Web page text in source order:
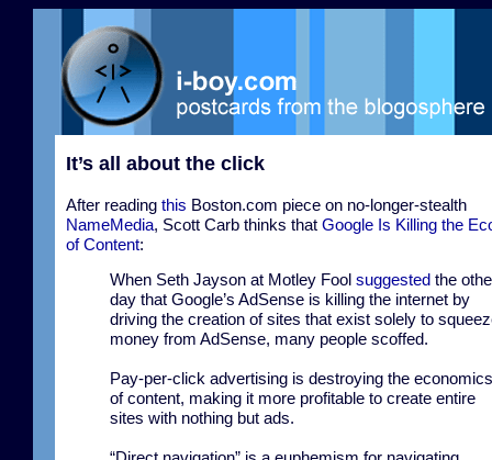
It’s all about the click
After reading this Boston.com piece on no-longer-stealth
NameMedia, Scott Carb thinks that Google Is Killing the
of Content:
When Seth Jayson at Motley Fool suggested the
day that Google’s AdSense is killing the internet by
driving the creation of sites that exist solely to
money from AdSense, many people scoffed.
Pay-per-click advertising is destroying the economics
of content, making it more profitable to create entire
sites with nothing but ads.